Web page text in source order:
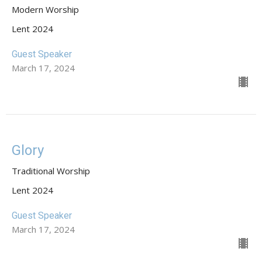
Modern Worship
Lent 2024
Guest Speaker
March 17, 2024
Glory
Traditional Worship
Lent 2024
Guest Speaker
March 17, 2024